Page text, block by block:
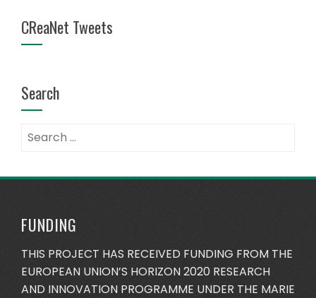
CReaNet Tweets
Search
Search
FUNDING
THIS PROJECT HAS RECEIVED FUNDING FROM THE
EUROPEAN UNION’S HORIZON 2020 RESEARCH
AND INNOVATION PROGRAMME UNDER THE MARIE